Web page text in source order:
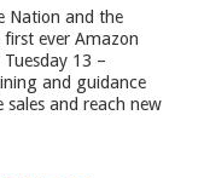
Nation and the
first ever Amazon
13 –
and guidance
sales and reach new